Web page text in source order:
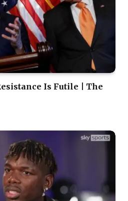
Is Futile | The